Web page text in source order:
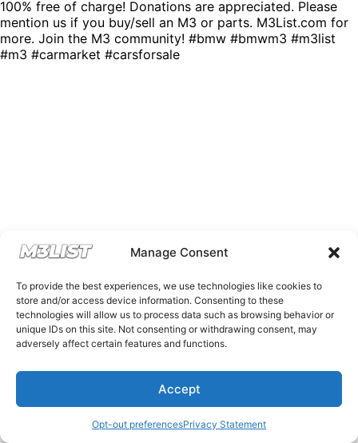
Manage Consent
To provide the best experiences, we use technologies like cookies to
store and/or access device information. Consenting to these
technologies will allow us to process data such as browsing behavior or
unique IDs on this site. Not consenting or withdrawing consent, may
adversely affect certain features and functions.
Accept
Opt-out preferencesPrivacy Statement
100% free of charge! Donations are appreciated. Please
mention us if you buy/sell an M3 or parts. M3List.com for
more. Join the M3 community! #bmw #bmwm3 #m3list
#m3 #carmarket #carsforsale